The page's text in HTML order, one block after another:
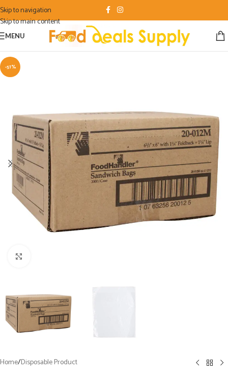
Skip to navigation
Skip to main content
MENU
-51%
Home/Disposable Product